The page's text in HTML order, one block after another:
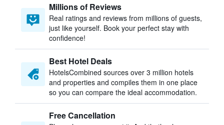
Millions of Reviews
Real ratings and reviews from millions of guests,
just like yourself. Book your perfect stay with
confidence!
Best Hotel Deals
HotelsCombined sources over 3 million hotels
and properties and compiles them in one place
so you can compare the ideal accommodation.
Free Cancellation